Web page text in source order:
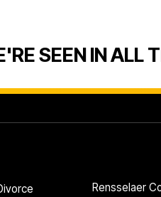
SEEN IN ALL
Rensselaer